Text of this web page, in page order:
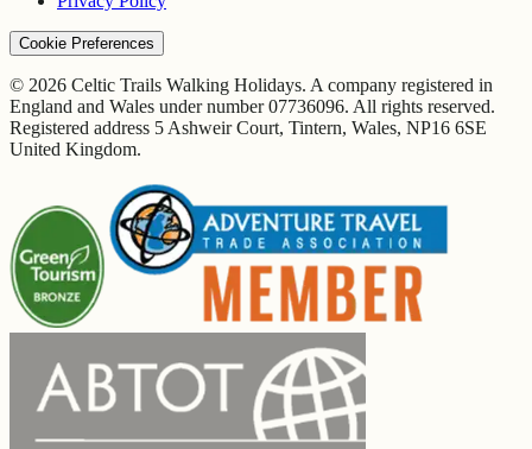
Cookie Preferences
© 2026 Celtic Trails Walking Holidays. A company registered in
England and Wales under number 07736096. All rights reserved.
Registered address 5 Ashweir Court, Tintern, Wales, NP16 6SE
United Kingdom.